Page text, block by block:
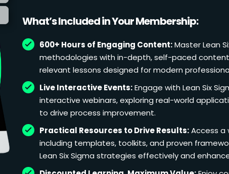
What’s Included in Your Membership:
600+ Hours of Engaging Content:Master Lean
methodologies with in-depth, self-paced
relevant lessons designed for modern
Live Interactive Events:Engage with Lean Six
interactive webinars, exploring real-world
to drive process improvement.
Practical Resources to Drive Results:Access a
including templates, toolkits, and proven
Lean Six Sigma strategies effectively and